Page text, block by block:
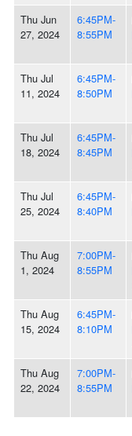
Thu Jun
27, 2024
6:45PM-
8:55PM
Thu Jul
11, 2024
6:45PM-
8:50PM
Thu Jul
18, 2024
6:45PM-
8:45PM
Thu Jul
25, 2024
6:45PM-
8:40PM
Thu Aug
1, 2024
7:00PM-
8:55PM
Thu Aug
15, 2024
6:45PM-
8:10PM
Thu Aug
22, 2024
7:00PM-
8:55PM